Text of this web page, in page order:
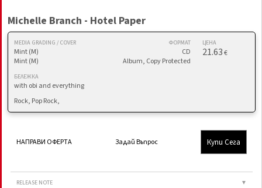
Michelle Branch - Hotel Paper
MEDIA GRADING / COVER
Mint (M)
Mint (M)
ФОРМАТ
CD
Album, Copy Protected
ЦЕНА
21.63€
БЕЛЕЖКА
with obi and everything
Rock, Pop Rock,
НАПРАВИ ОФЕРТА Задай Въпрос Купи Сега
RELEASE NOTE ▼